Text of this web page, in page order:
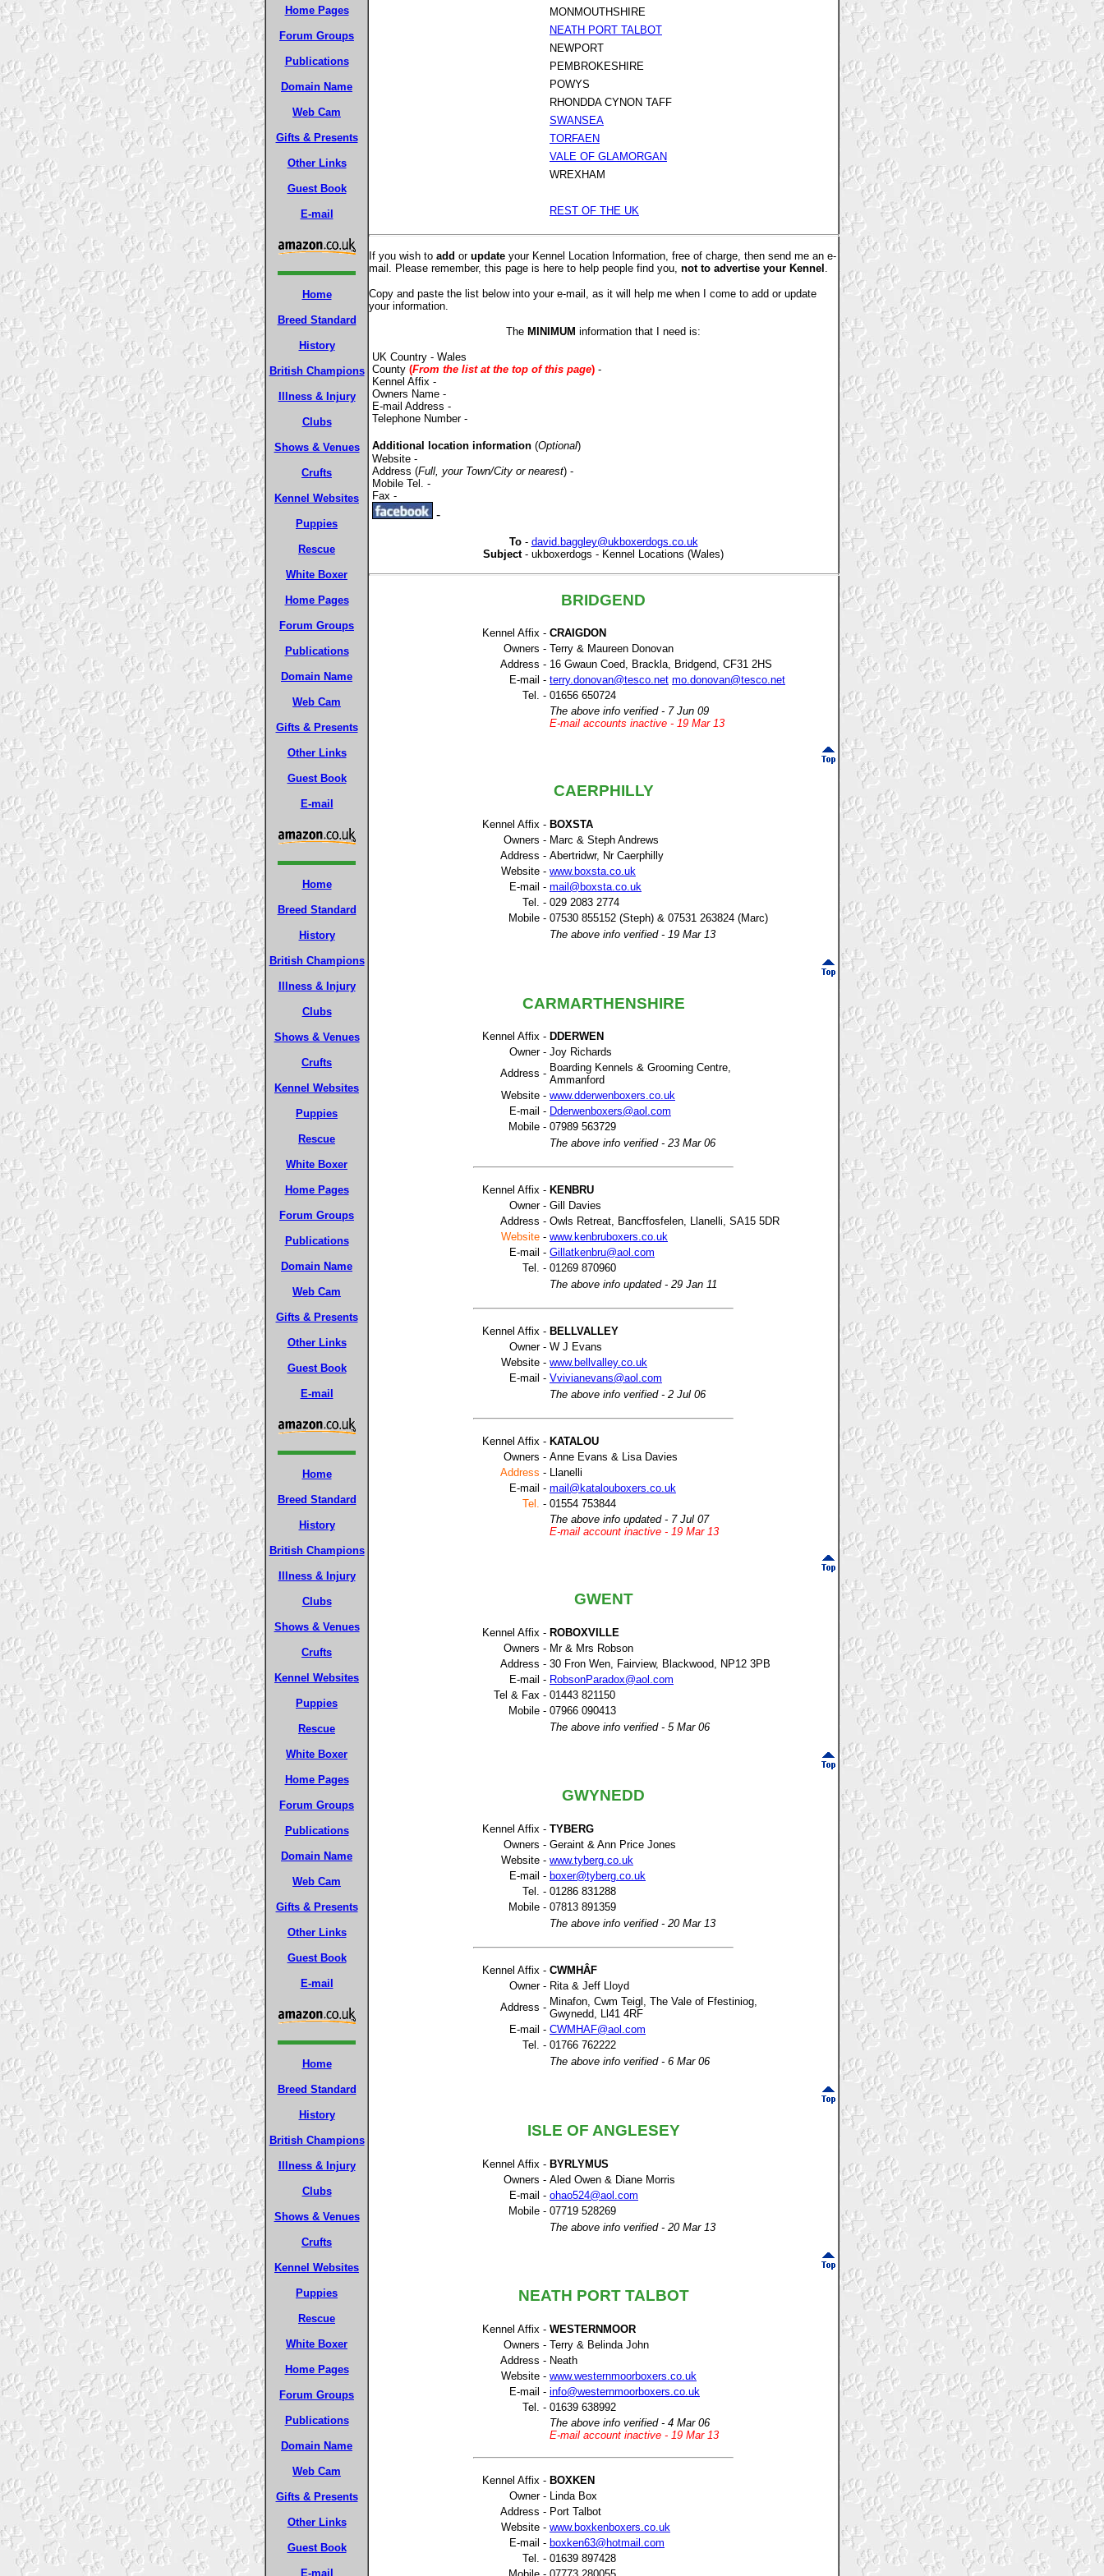
Home Pages
Forum Groups
Publications
Domain Name
Web Cam
Gifts & Presents
Other Links
Guest Book
E-mail
Home
Breed Standard
History
British Champions
Illness & Injury
Clubs
Shows & Venues
Crufts
Kennel Websites
Puppies
Rescue
White Boxer
Home Pages
Forum Groups
Publications
Domain Name
Web Cam
Gifts & Presents
Other Links
Guest Book
E-mail
Home
Breed Standard
History
British Champions
Illness & Injury
Clubs
Shows & Venues
Crufts
Kennel Websites
Puppies
Rescue
White Boxer
Home Pages
Forum Groups
Publications
Domain Name
Web Cam
Gifts & Presents
Other Links
Guest Book
E-mail
Home
Breed Standard
History
British Champions
Illness & Injury
Clubs
Shows & Venues
Crufts
Kennel Websites
Puppies
Rescue
White Boxer
Home Pages
Forum Groups
Publications
Domain Name
Web Cam
Gifts & Presents
Other Links
Guest Book
E-mail
Home
Breed Standard
History
British Champions
Illness & Injury
Clubs
Shows & Venues
Crufts
Kennel Websites
Puppies
Rescue
White Boxer
Home Pages
Forum Groups
Publications
Domain Name
Web Cam
Gifts & Presents
Other Links
Guest Book
E-mail
MONMOUTHSHIRE
NEATH PORT TALBOT
NEWPORT
PEMBROKESHIRE
POWYS
RHONDDA CYNON TAFF
SWANSEA
TORFAEN
VALE OF GLAMORGAN
WREXHAM
REST OF THE UK
If you wish to add or update your Kennel Location Information, free of charge, then send me an e-
mail. Please remember, this page is here to help people find you, not to advertise your Kennel
Copy and paste the list below into your e-mail, as it will help me when I come to add or update
your information.
The MINIMUM information that I need is:
UK Country - Wales
County (From the list at the top of this page) -
Kennel Affix -
Owners Name -
E-mail Address -
Telephone Number -
Additional location information (Optional)
Website -
Address (Full, your Town/City or nearest) -
Mobile Tel. -
Fax -
-
To- david.baggley@ukboxerdogs.co.uk
Subject- ukboxerdogs - Kennel Locations (Wales)
BRIDGEND
Kennel Affix - CRAIGDON
Owners - Terry & Maureen Donovan
Address - 16 Gwaun Coed, Brackla, Bridgend, CF31 2HS
E-mail - terry.donovan@tesco.net mo.donovan@tesco.net
Tel. - 01656 650724
The above info verified - 7 Jun 09
E-mail accounts inactive - 19 Mar 13
CAERPHILLY
Kennel Affix - BOXSTA
Owners - Marc & Steph Andrews
Address - Abertridwr, Nr Caerphilly
Website - www.boxsta.co.uk
E-mail - mail@boxsta.co.uk
Tel. - 029 2083 2774
Mobile - 07530 855152 (Steph) & 07531 263824 (Marc)
The above info verified - 19 Mar 13
CARMARTHENSHIRE
Kennel Affix - DDERWEN
Owner - Joy Richards
Address - Boarding Kennels & Grooming Centre,
Ammanford
Website - www.dderwenboxers.co.uk
E-mail - Dderwenboxers@aol.com
Mobile - 07989 563729
The above info verified - 23 Mar 06
Kennel Affix - KENBRU
Owner - Gill Davies
Address - Owls Retreat, Bancffosfelen, Llanelli, SA15 5DR
Website - www.kenbruboxers.co.uk
E-mail - Gillatkenbru@aol.com
Tel. - 01269 870960
The above info updated - 29 Jan 11
Kennel Affix - BELLVALLEY
Owner - W J Evans
Website - www.bellvalley.co.uk
E-mail - Vvivianevans@aol.com
The above info verified - 2 Jul 06
Kennel Affix - KATALOU
Owners - Anne Evans & Lisa Davies
Address - Llanelli
E-mail - mail@katalouboxers.co.uk
Tel. - 01554 753844
The above info updated - 7 Jul 07
E-mail account inactive - 19 Mar 13
GWENT
Kennel Affix - ROBOXVILLE
Owners - Mr & Mrs Robson
Address - 30 Fron Wen, Fairview, Blackwood, NP12 3PB
E-mail - RobsonParadox@aol.com
Tel & Fax - 01443 821150
Mobile - 07966 090413
The above info verified - 5 Mar 06
GWYNEDD
Kennel Affix - TYBERG
Owners - Geraint & Ann Price Jones
Website - www.tyberg.co.uk
E-mail - boxer@tyberg.co.uk
Tel. - 01286 831288
Mobile - 07813 891359
The above info verified - 20 Mar 13
Kennel Affix - CWMHÂF
Owner - Rita & Jeff Lloyd
Address - Minafon, Cwm Teigl, The Vale of Ffestiniog,
Gwynedd, Ll41 4RF
E-mail - CWMHAF@aol.com
Tel. - 01766 762222
The above info verified - 6 Mar 06
ISLE OF ANGLESEY
Kennel Affix - BYRLYMUS
Owners - Aled Owen & Diane Morris
E-mail - ohao524@aol.com
Mobile - 07719 528269
The above info verified - 20 Mar 13
NEATH PORT TALBOT
Kennel Affix - WESTERNMOOR
Owners - Terry & Belinda John
Address - Neath
Website - www.westernmoorboxers.co.uk
E-mail - info@westernmoorboxers.co.uk
Tel. - 01639 638992
The above info verified - 4 Mar 06
E-mail account inactive - 19 Mar 13
Kennel Affix - BOXKEN
Owner -
Linda Box
Address - Port Talbot
Website - www.boxkenboxers.co.uk
E-mail - boxken63@hotmail.com
Tel. - 01639 897428